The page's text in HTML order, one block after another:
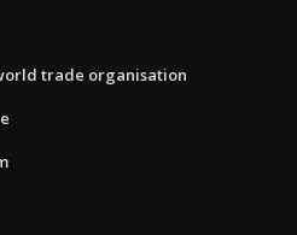
trade organisation